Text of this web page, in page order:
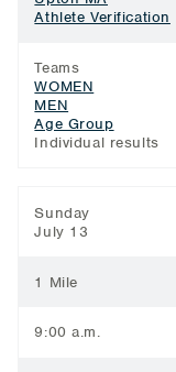
Athlete Verification
Teams
WOMEN
MEN
Age Group
Individual results
Sunday
July 13
1 Mile
9:00 a.m.